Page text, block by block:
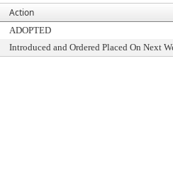
Action
ADOPTED
Introduced and Ordered Placed On Next